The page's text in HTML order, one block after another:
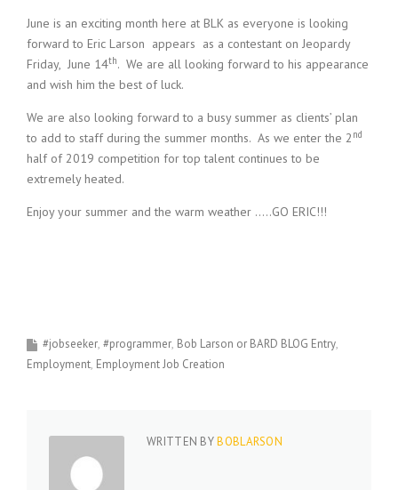
June is an exciting month here at BLK as everyone is looking
forward to Eric Larson appears as a contestant on Jeopardy
Friday, June 14th. We are all looking forward to his appearance
and wish him the best of luck.
We are also looking forward to a busy summer as clients’ plan
to add to staff during the summer months. As we enter the 2 nd
half of 2019 competition for top talent continues to be
extremely heated.
Enjoy your summer and the warm weather …..GO ERIC!!!
#jobseeker #programmer Bob Larson or BARD BLOG Entry
Employment Employment Job Creation
WRITTEN BYBOBLARSON